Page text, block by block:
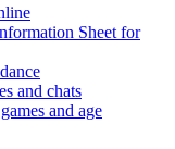
Sheet for
and chats
and age